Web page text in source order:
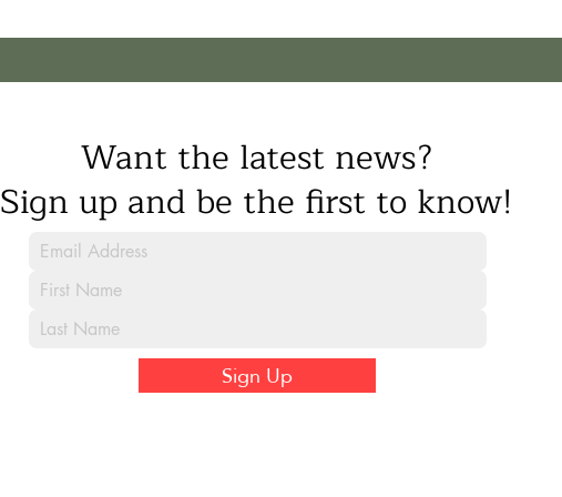
Want the latest news?
Sign up and be the first to know!
Sign Up